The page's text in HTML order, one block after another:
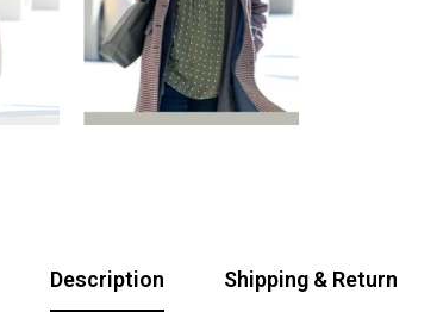
Description Shipping & Return